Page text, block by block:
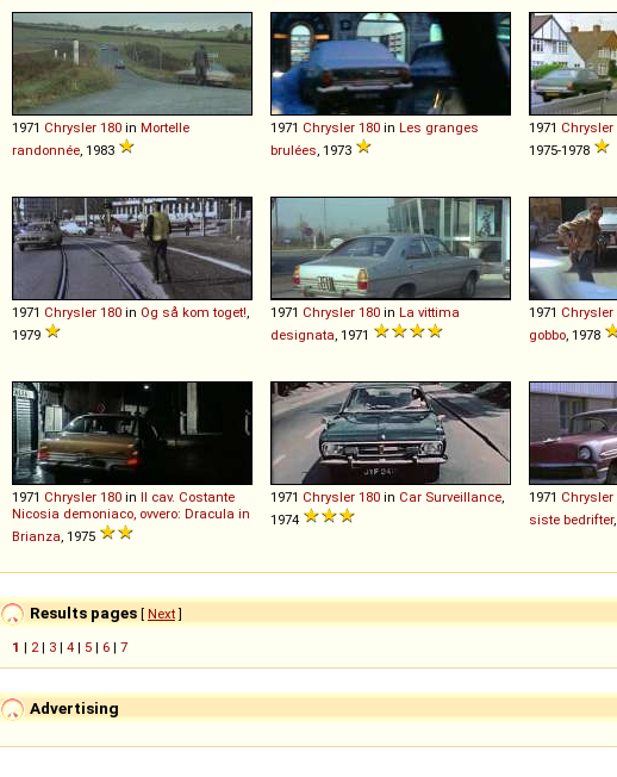
1971 Chrysler 180 in Mortelle
randonnée , 1983
1971 Chrysler 180 in Les granges
brulées , 1973
1971 Chrysler
1975-1978
1971 Chrysler 180 in Og så kom toget!
1979
1971 Chrysler 180 in La vittima
designata , 1971
1971 Chrysler
gobbo , 1978
1971 Chrysler 180 in Il cav. Costante
Nicosia demoniaco, ovvero: Dracula in
Brianza , 1975
1971 Chrysler 180 in Car Surveillance
1974
1971 Chrysler
siste bedrifter
Results pages [ Next]
1 | 2 | 3 | 4 | 5 | 6 | 7
Advertising